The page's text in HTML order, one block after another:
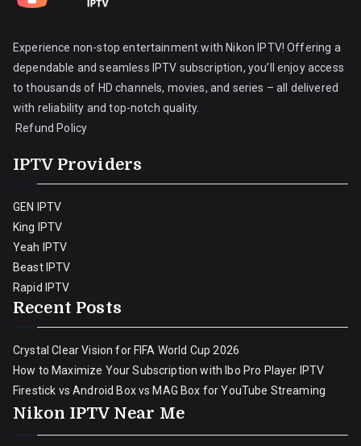
Experience non-stop entertainment with Nikon IPTV! Offering a
dependable and seamless IPTV subscription, you’ll enjoy access
to thousands of HD channels, movies, and series – all delivered
with reliability and top-notch quality.
Refund Policy
IPTV Providers
GEN IPTV
King IPTV
Yeah IPTV
Beast IPTV
Rapid IPTV
Recent Posts
Crystal Clear Vision for FIFA World Cup 2026
How to Maximize Your Subscription with Ibo Pro Player IPTV
Firestick vs Android Box vs MAG Box for YouTube Streaming
Nikon IPTV Near Me